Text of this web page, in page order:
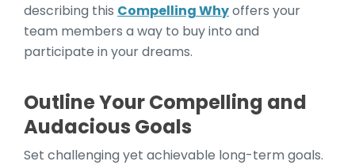
describing this Compelling Whyoffers your
team members a way to buy into and
participate in your dreams.
Outline Your Compelling and
Audacious Goals
Set challenging yet achievable long-term goals​​.